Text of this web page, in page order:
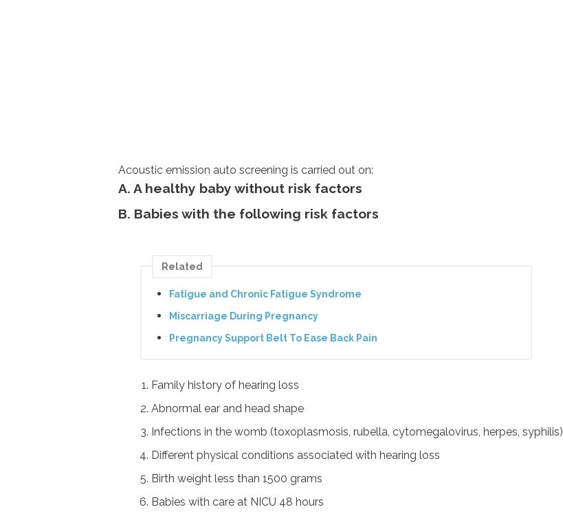
Acoustic emission auto screening is carried out on:
A. A healthy baby without risk factors
B. Babies with the following risk factors
Related
Fatigue and Chronic Fatigue Syndrome
Miscarriage During Pregnancy
Pregnancy Support Belt To Ease Back Pain
Family history of hearing loss
Abnormal ear and head shape
Infections in the womb (toxoplasmosis, rubella, cytomegalovirus, herpes, syphilis)
Different physical conditions associated with hearing loss
Birth weight less than 1500 grams
Babies with care at NICU 48 hours